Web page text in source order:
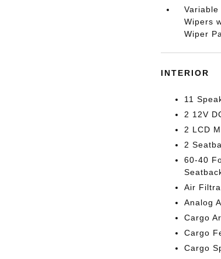
Wipers
Wiper
INTERIOR
11
2 12V
2 LCD
2
60-40
Air
Analog
Cargo
Cargo
Cargo